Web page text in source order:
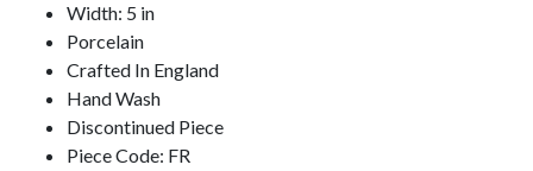
Width: 5 in
Porcelain
Crafted In England
Hand Wash
Discontinued Piece
Piece Code: FR